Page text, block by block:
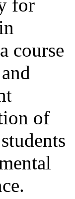
for
course
of